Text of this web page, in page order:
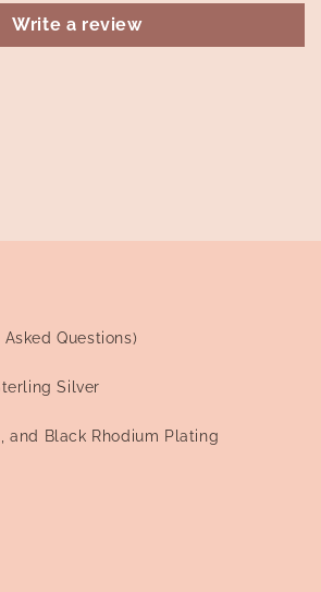
Write a review
Asked Questions)
Silver
and Black Rhodium Plating